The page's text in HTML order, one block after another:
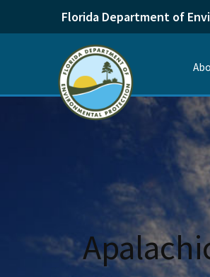
Florida Department of